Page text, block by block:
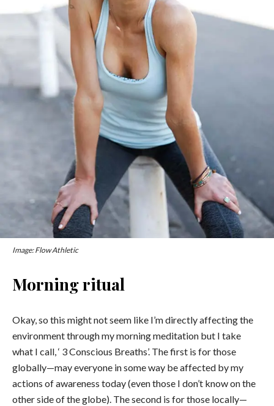
Image: Flow Athletic
Morning ritual
Okay, so this might not seem like I’m directly affecting the
environment through my morning meditation but I take
what I call, ‘ 3 Conscious Breaths’. The first is for those
globally—may everyone in some way be affected by my
actions of awareness today (even those I don’t know on the
other side of the globe). The second is for those locally—